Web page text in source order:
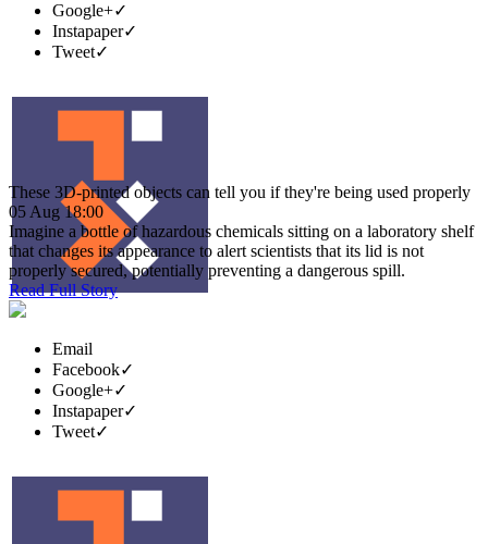
Google+✓
Instapaper✓
Tweet✓
These 3D-printed objects can tell you if they're being used properly
05 Aug 18:00
Imagine a bottle of hazardous chemicals sitting on a laboratory shelf
that changes its appearance to alert scientists that its lid is not
properly secured, potentially preventing a dangerous spill.
Read Full Story
Email
Facebook✓
Google+✓
Instapaper✓
Tweet✓